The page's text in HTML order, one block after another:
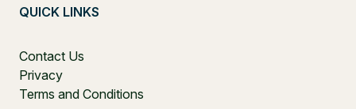
QUICK LINKS
Contact Us
Privacy
Terms and Conditions